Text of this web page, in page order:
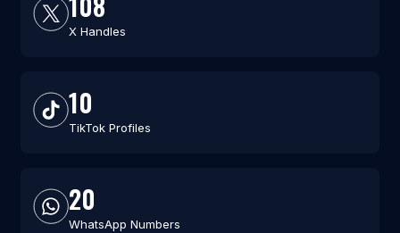
X Handles
10
TikTok Profiles
20
WhatsApp Numbers